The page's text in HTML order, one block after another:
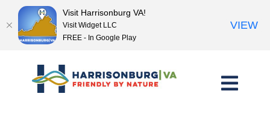
content
Visit Harrisonburg VA!
Visit Widget LLC
FREE - In Google Play
VIEW